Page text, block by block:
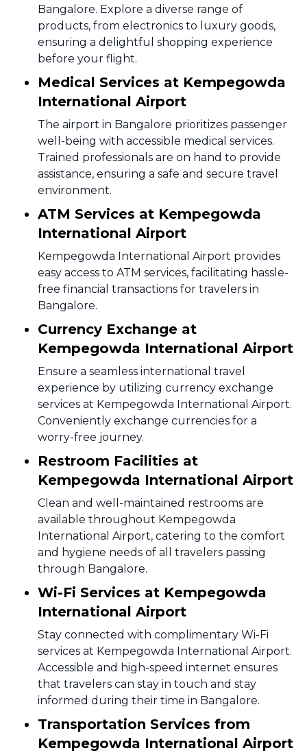
Bangalore. Explore a diverse range of
products, from electronics to luxury goods,
ensuring a delightful shopping experience
before your flight.
Medical Services at Kempegowda
International Airport
The airport in Bangalore prioritizes passenger
well-being with accessible medical services.
Trained professionals are on hand to provide
assistance, ensuring a safe and secure travel
environment.
ATM Services at Kempegowda
International Airport
Kempegowda International Airport provides
easy access to ATM services, facilitating hassle-
free financial transactions for travelers in
Bangalore.
Currency Exchange at
Kempegowda International Airport
Ensure a seamless international travel
experience by utilizing currency exchange
services at Kempegowda International Airport.
Conveniently exchange currencies for a
worry-free journey.
Restroom Facilities at
Kempegowda International Airport
Clean and well-maintained restrooms are
available throughout Kempegowda
International Airport, catering to the comfort
and hygiene needs of all travelers passing
through Bangalore.
Wi-Fi Services at Kempegowda
International Airport
Stay connected with complimentary Wi-Fi
services at Kempegowda International Airport.
Accessible and high-speed internet ensures
that travelers can stay in touch and stay
informed during their time in Bangalore.
Transportation Services from
Kempegowda International Airport